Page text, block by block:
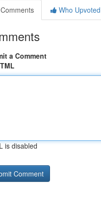
Comments
Who Upvoted
a Comment
is disabled